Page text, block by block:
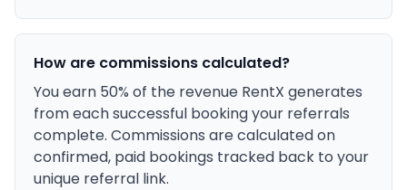
How are commissions calculated?
You earn 50% of the revenue RentX generates
from each successful booking your referrals
complete. Commissions are calculated on
confirmed, paid bookings tracked back to your
unique referral link.